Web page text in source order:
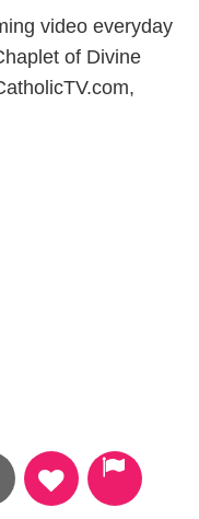
video everyday
of Divine